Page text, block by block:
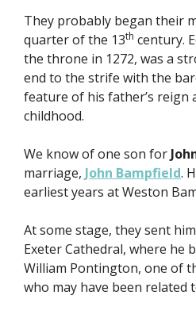
They probably began their
quarter of the 13th century.
the throne in 1272, was a
end to the strife with the
feature of his father’s reign
childhood.
We know of one son for
marriage, John Bampfield.
earliest years at Weston
At some stage, they sent
Exeter Cathedral, where he
William Pontington, one of
who may have been related